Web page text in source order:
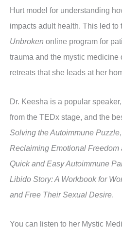
Hurt model for understanding
impacts adult health. This led to
Unbroken online program for
trauma and the mystic
retreats that she leads at her
Dr. Keesha is a popular
from the TEDx stage, and the
Solving the Autoimmune Puzzle,
Reclaiming Emotional Freedom
Quick and Easy Autoimmune
Libido Story: A Workbook for
and Free Their Sexual Desire.
You can listen to her Mystic